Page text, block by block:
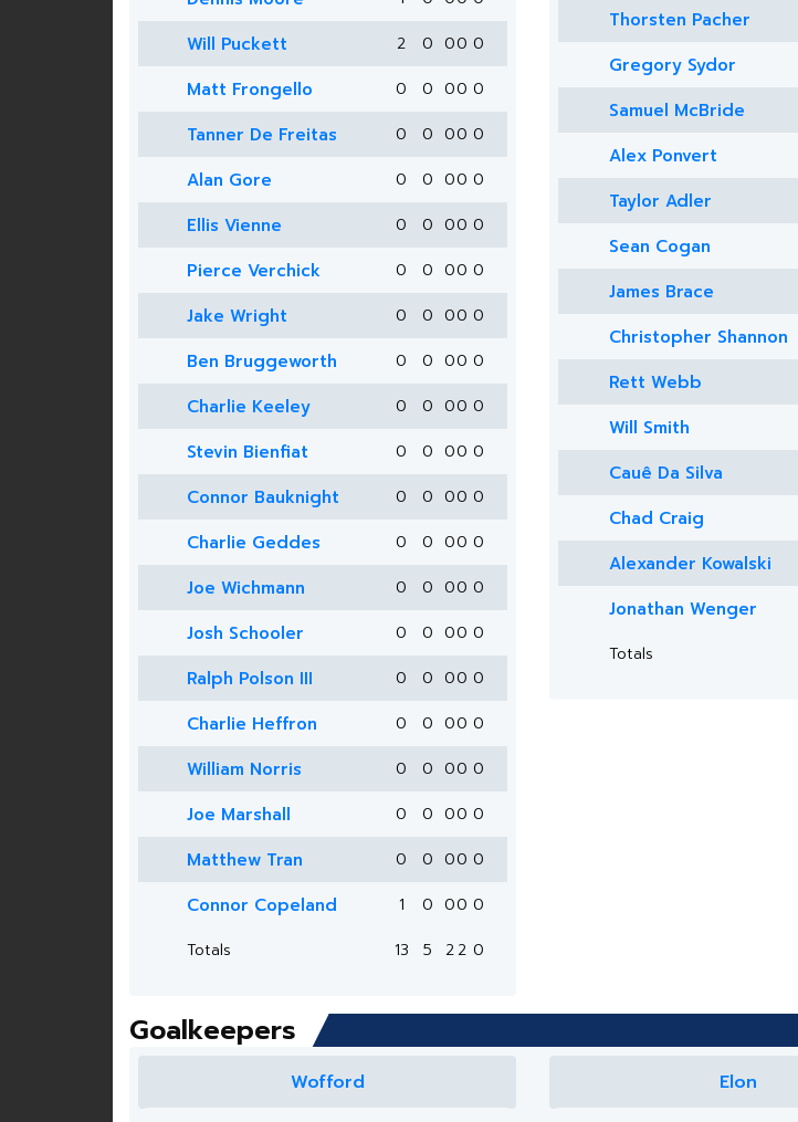
Will Puckett 2 0 00 0
Matt Frongello 0 0 00 0
Tanner De Freitas 0 0 00 0
Alan Gore 0 0 00 0
Ellis Vienne 0 0 00 0
Pierce Verchick 0 0 00 0
Jake Wright 0 0 00 0
Ben Bruggeworth 0 0 00 0
Charlie Keeley 0 0 00 0
Stevin Bienfiat 0 0 00 0
Connor Bauknight 0 0 00 0
Charlie Geddes 0 0 00 0
Joe Wichmann 0 0 00 0
Josh Schooler 0 0 00 0
Ralph Polson III 0 0 00 0
Charlie Heffron 0 0 00 0
William Norris 0 0 00 0
Joe Marshall 0 0 00 0
Matthew Tran 0 0 00 0
Connor Copeland 1 0 00 0
Totals
13 5 22 0
Thorsten Pacher
Gregory Sydor
Samuel McBride
Alex Ponvert
Taylor Adler
Sean Cogan
James Brace
Christopher Shannon
Rett Webb
Will Smith
Cauê Da Silva
Chad Craig
Alexander Kowalski
Jonathan Wenger
Totals
Goalkeepers
Wofford Elon